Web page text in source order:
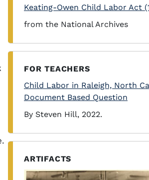
Keating-Owen Child Labor Act
from the National Archives
FOR TEACHERS
Child Labor in Raleigh, North
Document Based Question
By Steven Hill, 2022.
ARTIFACTS